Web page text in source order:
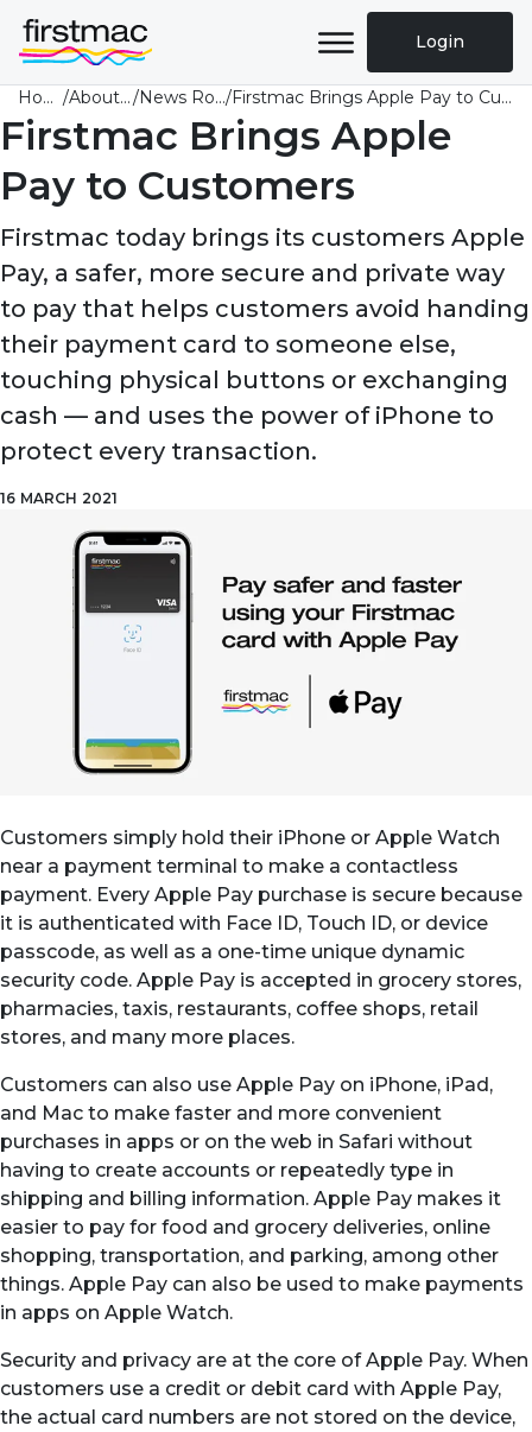
Login
Home / About Us/ News Room/ Firstmac Brings Apple Pay to Customers
Firstmac Brings Apple
Pay to Customers
Firstmac today brings its customers Apple
Pay, a safer, more secure and private way
to pay that helps customers avoid handing
their payment card to someone else,
touching physical buttons or exchanging
cash — and uses the power of iPhone to
protect every transaction.
16 MARCH 2021
Customers simply hold their iPhone or Apple Watch
near a payment terminal to make a contactless
payment. Every Apple Pay purchase is secure because
it is authenticated with Face ID, Touch ID, or device
passcode, as well as a one-time unique dynamic
security code. Apple Pay is accepted in grocery stores,
pharmacies, taxis, restaurants, coffee shops, retail
stores, and many more places.
Customers can also use Apple Pay on iPhone, iPad,
and Mac to make faster and more convenient
purchases in apps or on the web in Safari without
having to create accounts or repeatedly type in
shipping and billing information. Apple Pay makes it
easier to pay for food and grocery deliveries, online
shopping, transportation, and parking, among other
things. Apple Pay can also be used to make payments
in apps on Apple Watch.
Security and privacy are at the core of Apple Pay. When
customers use a credit or debit card with Apple Pay,
the actual card numbers are not stored on the device,